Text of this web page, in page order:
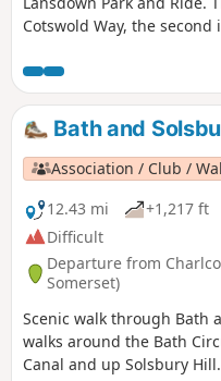
Cotswold Way, the
finishing at the Bath
bus.
Bath and
Association / Club /
12.43 mi
+1,217 ft
Difficult
Departure from
Somerset)
Scenic walk through Bath
walks around the Bath
Canal and up Solsbury Hill.